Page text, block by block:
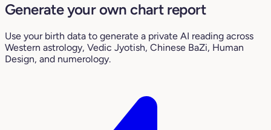
Generate your own chart report
Use your birth data to generate a private AI reading across
Western astrology, Vedic Jyotish, Chinese BaZi, Human
Design, and numerology.